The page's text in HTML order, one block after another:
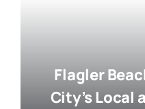
Flagler
City’s Local